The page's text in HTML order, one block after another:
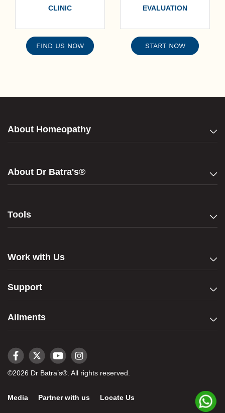
CLINIC
FIND US NOW
EVALUATION
START NOW
About Homeopathy
About Dr Batra's®
Tools
Work with Us
Support
Ailments
©2026 Dr Batra’s®. All rights reserved.
Media Partner with us Locate Us